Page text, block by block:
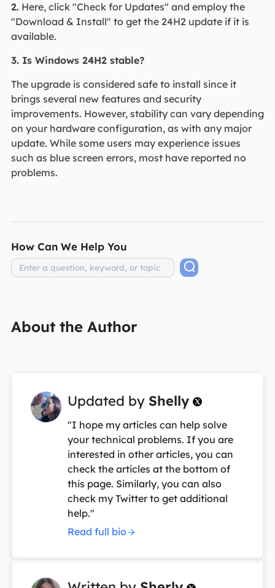
2.Here, click "Check for Updates" and employ the
"Download & Install" to get the 24H2 update if it is
available.
3. Is Windows 24H2 stable?
The upgrade is considered safe to install since it
brings several new features and security
improvements. However, stability can vary depending
on your hardware configuration, as with any major
update. While some users may experience issues
such as blue screen errors, most have reported no
problems.
How Can We Help You
About the Author
Updated by Shelly 
"I hope my articles can help solve
your technical problems. If you are
interested in other articles, you can
check the articles at the bottom of
this page. Similarly, you can also
check my Twitter to get additional
help."
Read full bio